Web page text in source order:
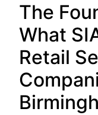
The
What
Retail